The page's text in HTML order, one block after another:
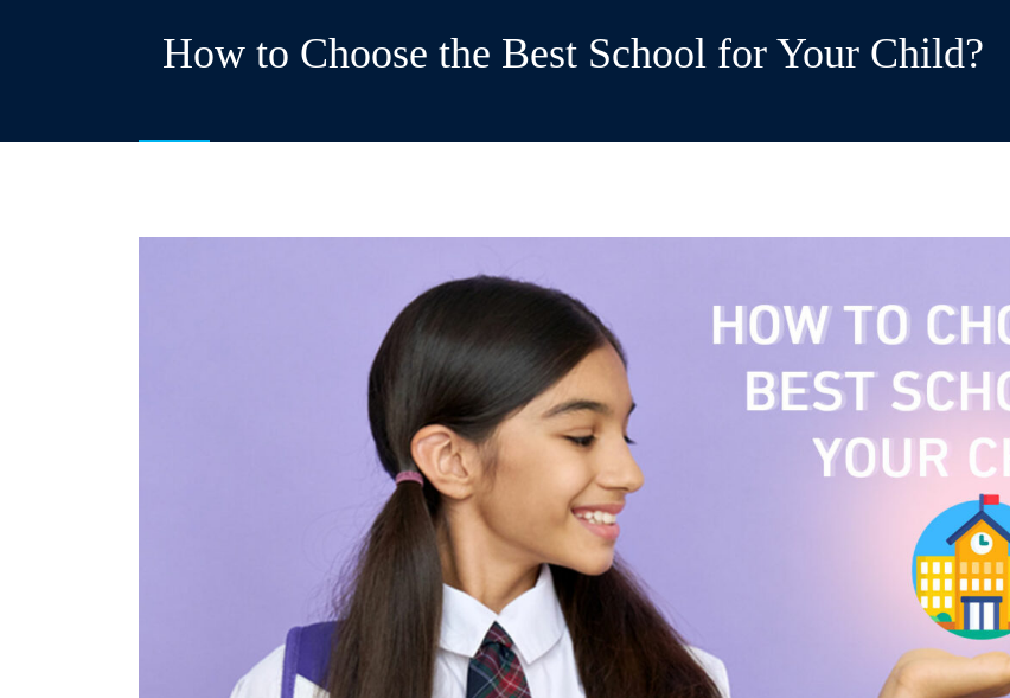
How to Choose the Best School for Your Child?